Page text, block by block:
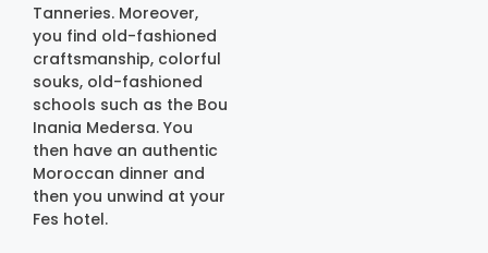
Tanneries. Moreover,
you find old-fashioned
craftsmanship, colorful
souks, old-fashioned
schools such as the Bou
Inania Medersa. You
then have an authentic
Moroccan dinner and
then you unwind at your
Fes hotel.